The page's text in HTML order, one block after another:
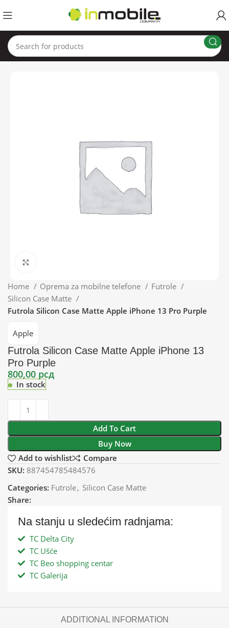
Home Oprema za mobilne telefone
Futrole
Silicon Case Matte
Futrola Silicon Case Matte Apple iPhone 13 Pro Purple
Futrola Silicon Case Matte Apple iPhone 13
Pro Purple
Apple
800,00 рсд
In stock
Add To Cart
Buy Now
Add to wishlist
Compare
SKU: 887454785484576
Categories: Futrole, Silicon Case Matte
Share:
Na stanju u sledećim radnjama:
TC Delta City
TC Ušće
TC Beo shopping centar
TC Galerija
ADDITIONAL INFORMATION